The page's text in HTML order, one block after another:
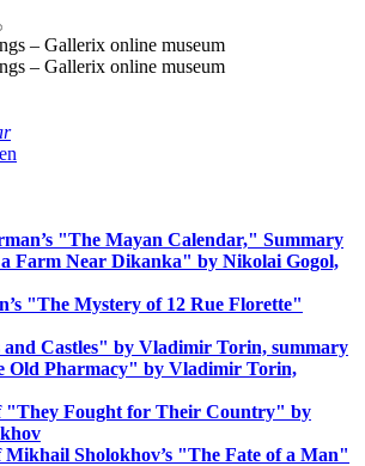
"The Mayan Calendar," Summary
Farm Near Dikanka" by Nikolai Gogol,
"The Mystery of 12 Rue Florette"
and Castles" by Vladimir Torin, summary
Old Pharmacy" by Vladimir Torin,
"They Fought for Their Country" by
Mikhail Sholokhov’s "The Fate of a Man"